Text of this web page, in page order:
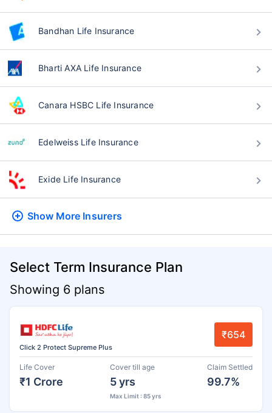
Bandhan Life Insurance
Bharti AXA Life Insurance
Canara HSBC Life Insurance
Edelweiss Life Insurance
Exide Life Insurance
Show More Insurers
Select Term Insurance Plan
Showing 6 plans
Click 2 Protect Supreme Plus
₹654
Life Cover
₹1 Crore
Cover till age
5 yrs
Max Limit : 85 yrs
Claim Settled
99.7%